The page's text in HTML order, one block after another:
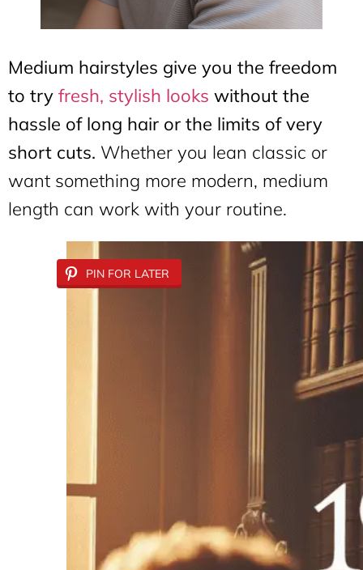
Medium hairstyles give you the freedom
to try fresh, stylish looks without the
hassle of long hair or the limits of very
short cuts. Whether you lean classic or
want something more modern, medium
length can work with your routine.
PIN FOR LATER